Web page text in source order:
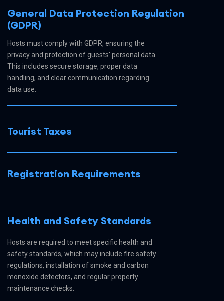
General Data Protection Regulation
(GDPR)
Hosts must comply with GDPR, ensuring the
privacy and protection of guests' personal data.
This includes secure storage, proper data
handling, and clear communication regarding
data use.
Tourist Taxes
Registration Requirements
Health and Safety Standards
Hosts are required to meet specific health and
safety standards, which may include fire safety
regulations, installation of smoke and carbon
monoxide detectors, and regular property
maintenance checks.